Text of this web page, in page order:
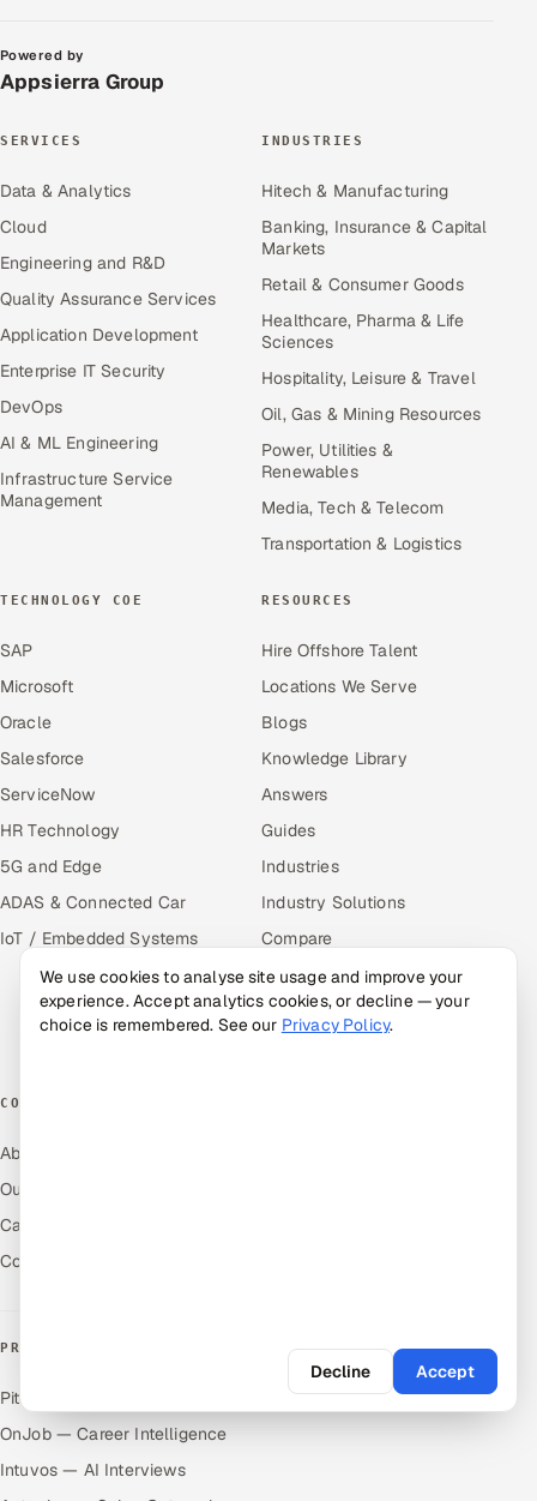
Powered by
Appsierra Group
SERVICES
Data & Analytics
Cloud
Engineering and R&D
Quality Assurance Services
Application Development
Enterprise IT Security
DevOps
AI & ML Engineering
Infrastructure Service
Management
INDUSTRIES
Hitech & Manufacturing
Banking, Insurance & Capital
Markets
Retail & Consumer Goods
Healthcare, Pharma & Life
Sciences
Hospitality, Leisure & Travel
Oil, Gas & Mining Resources
Power, Utilities &
Renewables
Media, Tech & Telecom
Transportation & Logistics
TECHNOLOGY COE
SAP
Microsoft
Oracle
Salesforce
ServiceNow
HR Technology
5G and Edge
ADAS & Connected Car
IoT / Embedded Systems
RESOURCES
Hire Offshore Talent
Locations We Serve
Blogs
Knowledge Library
Answers
Guides
Industries
Industry Solutions
Compare
Alternatives
Cost Guides
COMPANY
About Us
Our Work
Careers
Contact Us
PRODUCTS
Pitch N Hire — AI ATS
OnJob — Career Intelligence
Intuvos — AI Interviews
We use cookies to analyse site usage and improve your
experience. Accept analytics cookies, or decline — your
choice is remembered. See our Privacy Policy.
Decline Accept